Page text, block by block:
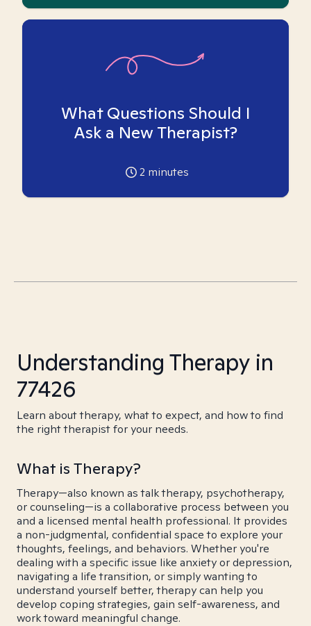
What Questions Should I
Ask a New Therapist?
2 minutes
Understanding Therapy in
77426
Learn about therapy, what to expect, and how to find
the right therapist for your needs.
What is Therapy?
Therapy—also known as talk therapy, psychotherapy,
or counseling—is a collaborative process between you
and a licensed mental health professional. It provides
a non-judgmental, confidential space to explore your
thoughts, feelings, and behaviors. Whether you're
dealing with a specific issue like anxiety or depression,
navigating a life transition, or simply wanting to
understand yourself better, therapy can help you
develop coping strategies, gain self-awareness, and
work toward meaningful change.